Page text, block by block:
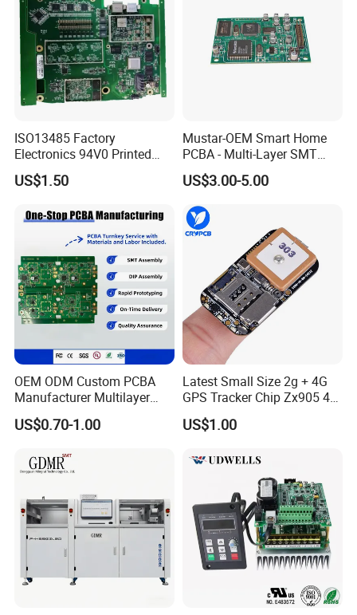
ISO13485 Factory
Electronics 94V0 Printed
Circuit Board PCBA with
Electronic Component for
Adapter PCBA
US$1.50
Mustar-OEM Smart Home
PCBA - Multi-Layer SMT
Board Assembly Service
with Bom Support
US$3.00-5.00
OEM ODM Custom PCBA
Manufacturer Multilayer
Circuit Board Assembly for
Intelligent Robot Control
Service
US$0.70-1.00
Latest Small Size 2g + 4G
GPS Tracker Chip Zx905 4G
Cat-1 GPS Tracking Chip
GPS PCB Module
US$1.00